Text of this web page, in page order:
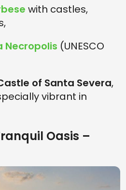
with castles,
Necropolis (UNESCO
of Santa Severa,
vibrant in
Oasis –